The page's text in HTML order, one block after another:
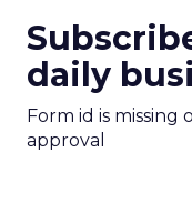
daily
Form id is missing
approval